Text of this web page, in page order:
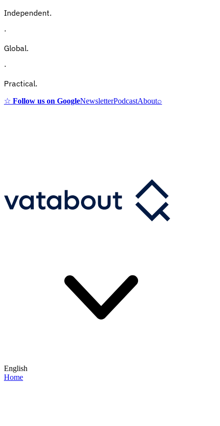
Independent.
·
Global.
·
Practical.
☆ Follow us on GoogleNewsletterPodcastAbout⌕
English
Home